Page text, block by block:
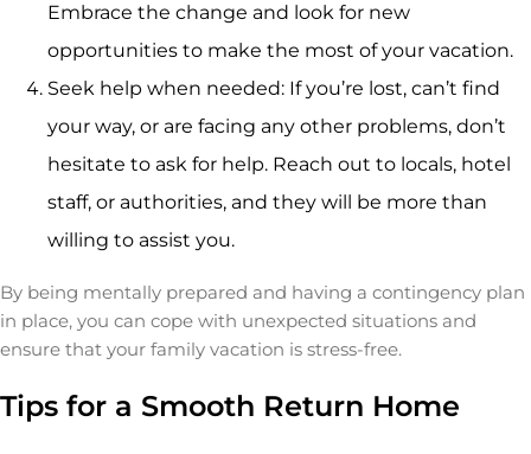
Embrace the change and look for new
opportunities to make the most of your vacation.
Seek help when needed: If you’re lost, can’t find
your way, or are facing any other problems, don’t
hesitate to ask for help. Reach out to locals, hotel
staff, or authorities, and they will be more than
willing to assist you.
By being mentally prepared and having a contingency plan
in place, you can cope with unexpected situations and
ensure that your family vacation is stress-free.
Tips for a Smooth Return Home